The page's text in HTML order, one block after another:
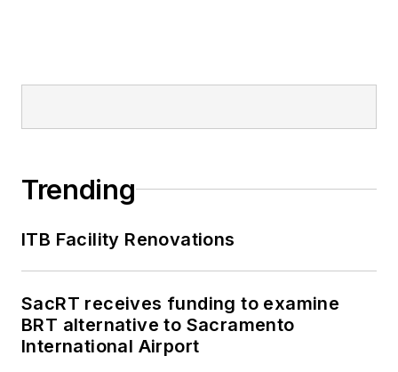
Trending
ITB Facility Renovations
SacRT receives funding to examine
BRT alternative to Sacramento
International Airport